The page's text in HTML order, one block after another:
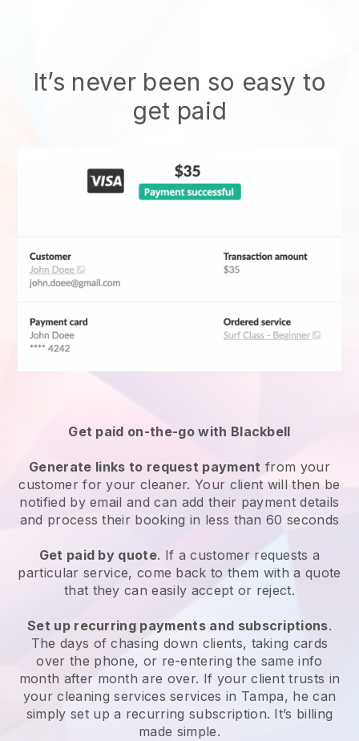
It’s never been so easy to
get paid
Get paid on-the-go with Blackbell
Generate links to request payment from your
customerfor your cleaner. Your client will then be
notified by email and can add their payment details
and process their booking in less than 60 seconds
Get paid by quote. If a customer requests a
particular service, come back to them with a quote
that they can easily accept or reject.
Set up recurring payments and subscriptions.
The days of chasing down clients, taking cards
over the phone, or re-entering the same info
month after month are over. If your client trusts in
your cleaning services services in Tampa, he can
simply set up a recurring subscription. It’s billing
made simple.